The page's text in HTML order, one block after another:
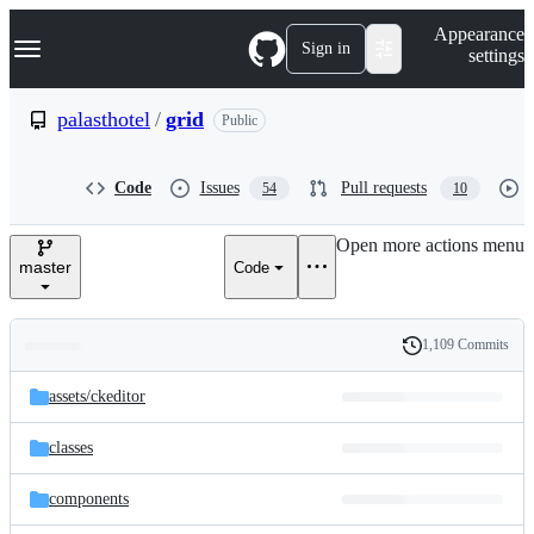
k
p
e
Navigation Menu Sign in
Appearance
settings
palasthotel / grid Public
Code Issues 54 Pull requests 10
master Code
Open more actions menu
and
files
Latest
commit
History
1,109 Commits
assets/ckeditor
classes
components